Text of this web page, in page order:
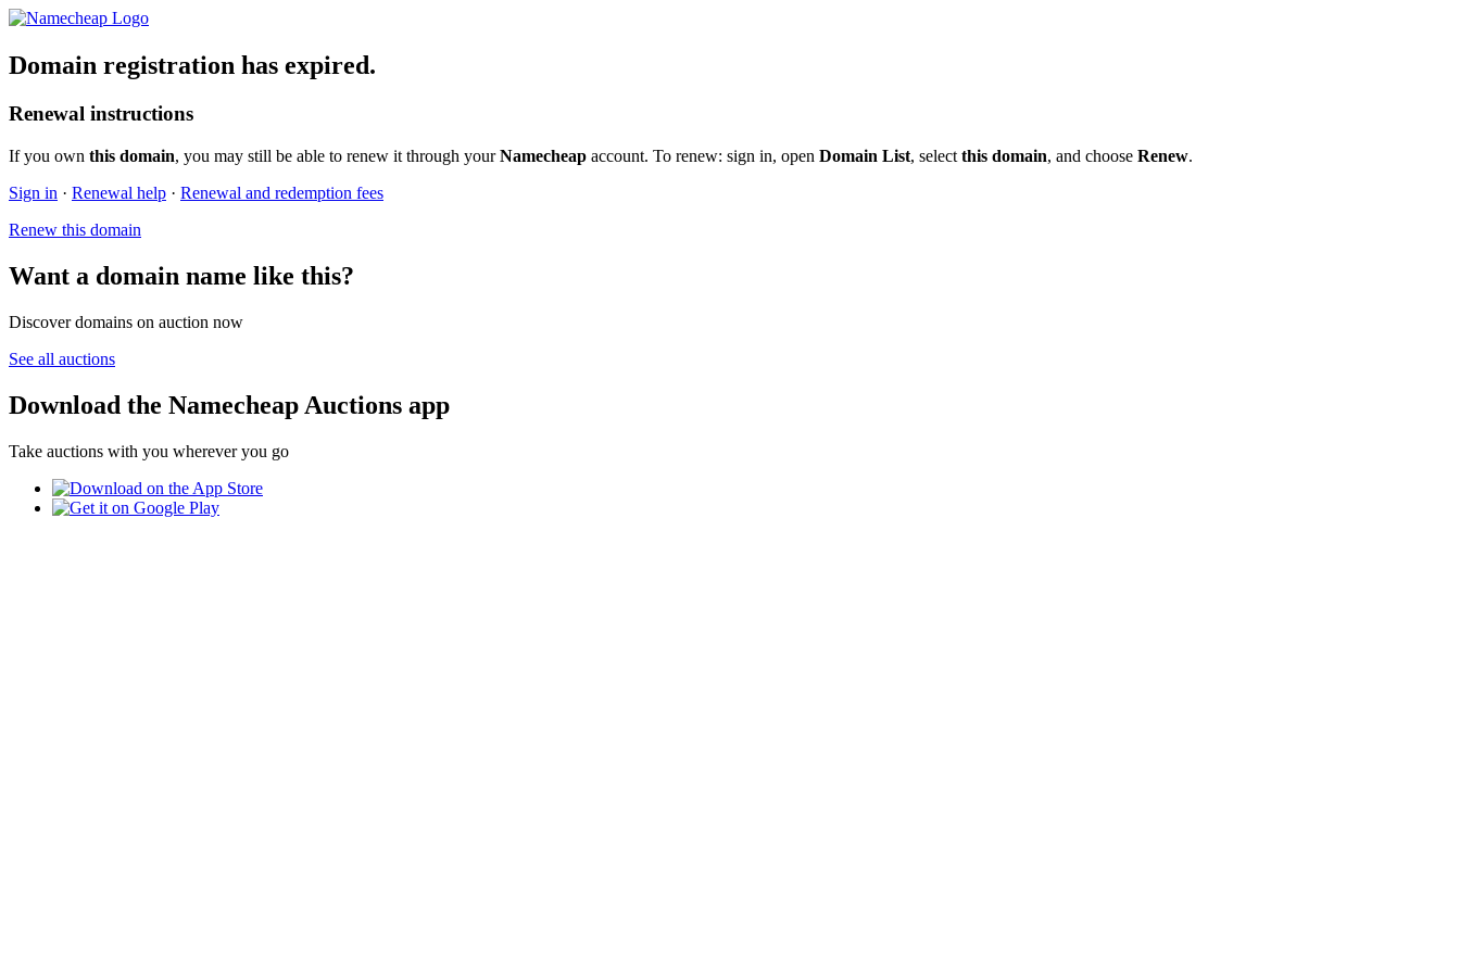
Domain registration has expired.
Renewal instructions
If you own this domain, you may still be able to renew it through yourNamecheap account. To renew: sign in, open Domain List, select this domain, and choose Renew.
Sign in · Renewal help · Renewal and redemption fees
Renew this domain
Want a domain name like this?
Discover domains on auction now
See all auctions
Download the Namecheap Auctions app
Take auctions with you wherever you go